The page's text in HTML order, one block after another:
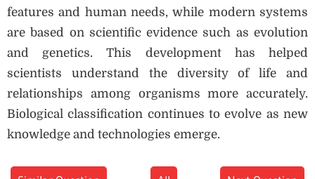
features and human needs, while modern systems
are based on scientific evidence such as evolution
and genetics. This development has helped
scientists understand the diversity of life and
relationships among organisms more accurately.
Biological classification continues to evolve as new
knowledge and technologies emerge.